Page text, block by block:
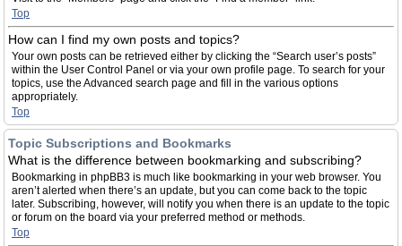
Top
How can I find my own posts and topics?
Your own posts can be retrieved either by clicking the “Search user’s posts”
within the User Control Panel or via your own profile page. To search for your
topics, use the Advanced search page and fill in the various options
appropriately.
Top
Topic Subscriptions and Bookmarks
What is the difference between bookmarking and subscribing?
Bookmarking in phpBB3 is much like bookmarking in your web browser. You
aren’t alerted when there’s an update, but you can come back to the topic
later. Subscribing, however, will notify you when there is an update to the topic
or forum on the board via your preferred method or methods.
Top